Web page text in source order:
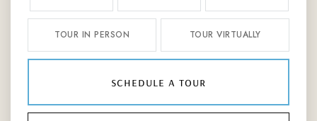
TOUR IN PERSON TOUR VIRTUALLY
schedule a tour